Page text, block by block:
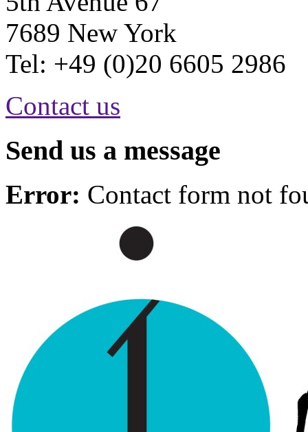
7689 New York
Tel: +49 (0)20 6605 2986
Contact us
Send us a message
Error: Contact form not